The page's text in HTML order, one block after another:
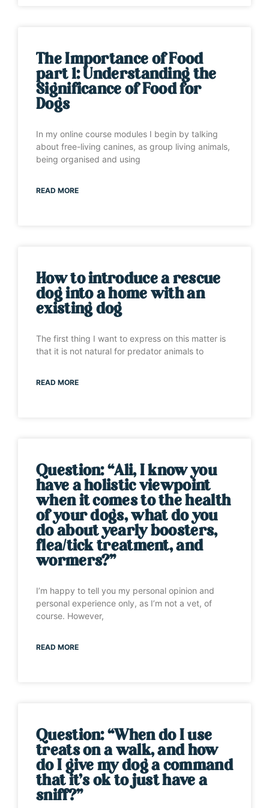
The Importance of Food
part 1: Understanding the
Significance of Food for
Dogs
In my online course modules I begin by talking
about free-living canines, as group living animals,
being organised and using
READ MORE
How to introduce a rescue
dog into a home with an
existing dog
The first thing I want to express on this matter is
that it is not natural for predator animals to
READ MORE
Question: “Ali, I know you
have a holistic viewpoint
when it comes to the health
of your dogs, what do you
do about yearly boosters,
flea/tick treatment, and
wormers?”
I’m happy to tell you my personal opinion and
personal experience only, as I’m not a vet, of
course. However,
READ MORE
Question: “When do I use
treats on a walk, and how
do I give my dog a command
that it’s ok to just have a
sniff?”